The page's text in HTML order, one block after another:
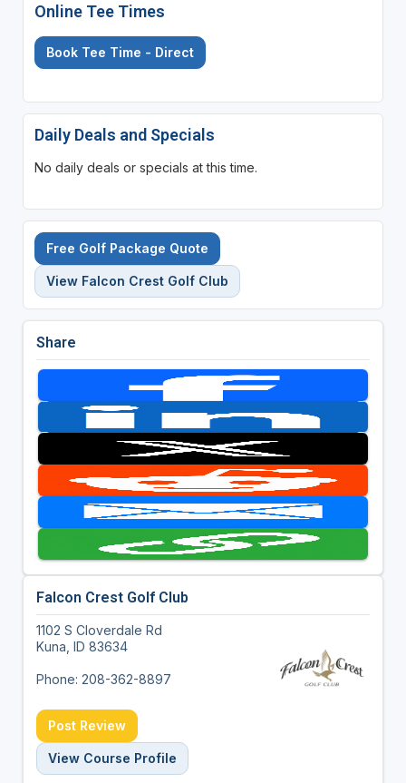
Online Tee Times
Book Tee Time - Direct
Daily Deals and Specials
No daily deals or specials at this time.
Free Golf Package Quote
View Falcon Crest Golf Club
Share
Falcon Crest Golf Club
1102 S Cloverdale Rd
Kuna, ID 83634
Phone: 208-362-8897
Post Review
View Course Profile